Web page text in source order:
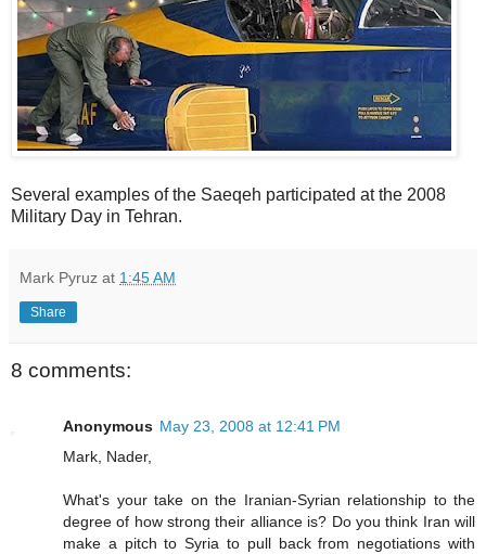
Several examples of the Saeqeh participated at the 2008
Military Day in Tehran.
Mark Pyruz at 1:45 AM
Share
8 comments:
Anonymous May 23, 2008 at 12:41 PM
Mark, Nader,
What's your take on the Iranian-Syrian relationship to the
degree of how strong their alliance is? Do you think Iran will
make a pitch to Syria to pull back from negotiations with